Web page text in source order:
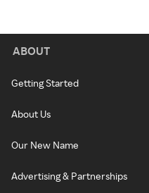
ABOUT
Getting Started
About Us
Our New Name
Advertising & Partnerships